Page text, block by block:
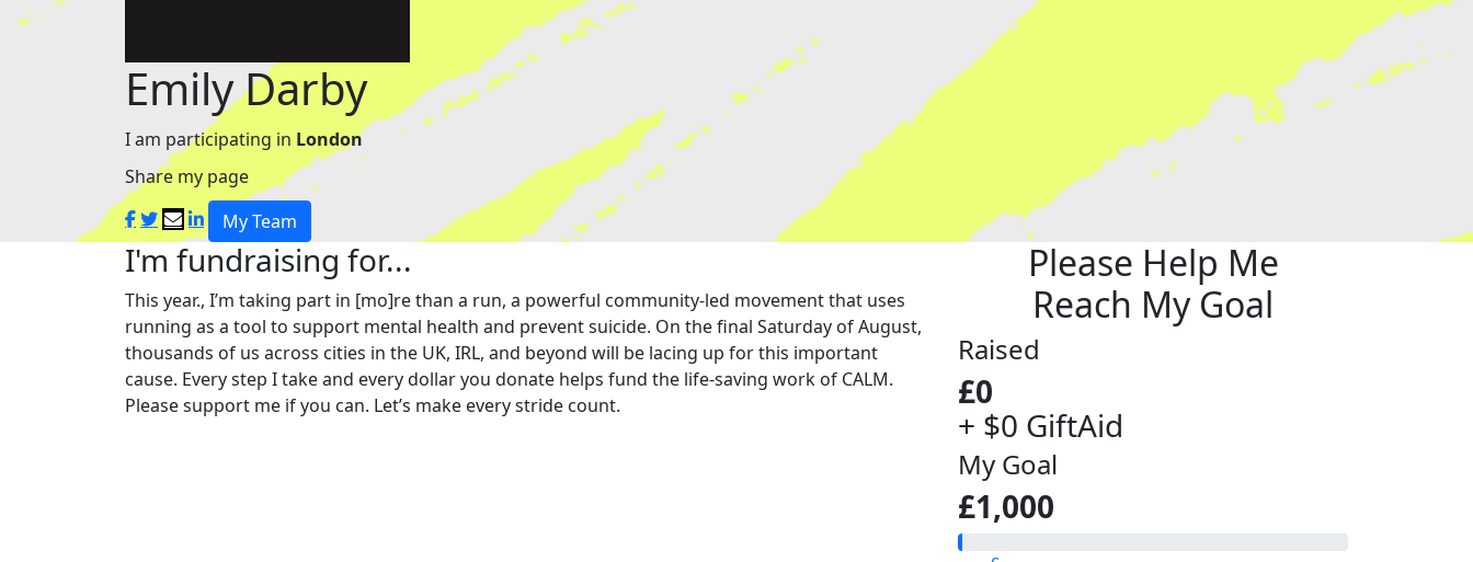
Emily Darby
I am participating in London
Share my page
My Team
I'm fundraising for...
This year., I’m taking part in [mo]re than a run, a powerful community-led movement that uses
running as a tool to support mental health and prevent suicide. On the final Saturday of August,
thousands of us across cities in the UK, IRL, and beyond will be lacing up for this important
cause. Every step I take and every dollar you donate helps fund the life-saving work of CALM.
Please support me if you can. Let’s make every stride count.
Please Help Me
Reach My Goal
Raised
£0
+ $0 GiftAid
My Goal
£1,000